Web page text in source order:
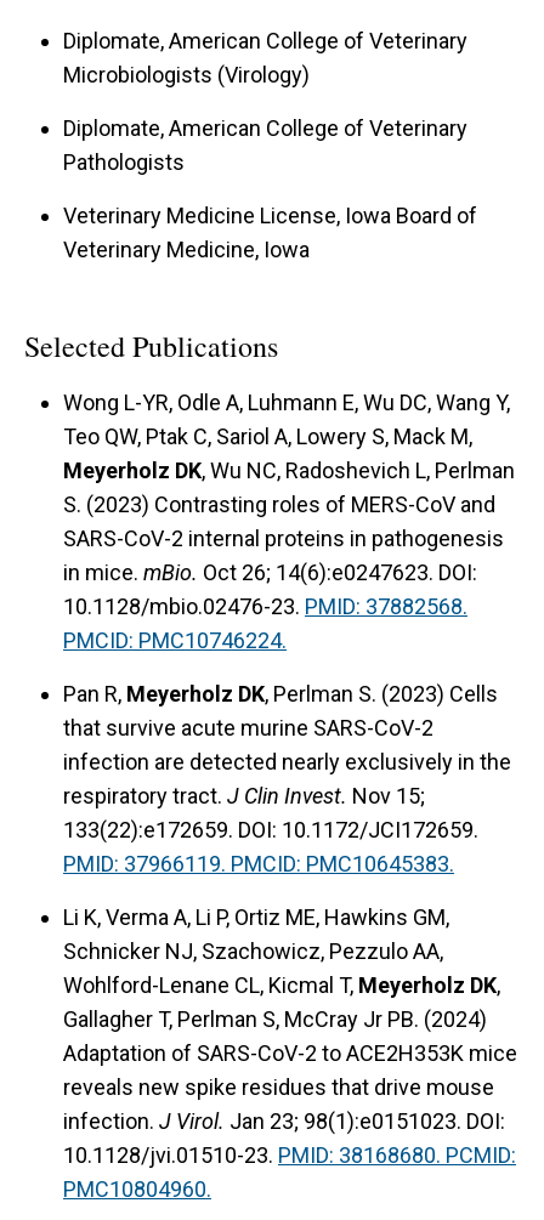
Diplomate, American College of Veterinary
Microbiologists (Virology)
Diplomate, American College of Veterinary
Pathologists
Veterinary Medicine License, Iowa Board of
Veterinary Medicine, Iowa
Selected Publications
Wong L-YR, Odle A, Luhmann E, Wu DC, Wang Y,
Teo QW, Ptak C, Sariol A, Lowery S, Mack M,
Meyerholz DK, Wu NC, Radoshevich L, Perlman
S. (2023) Contrasting roles of MERS-CoV and
SARS-CoV-2 internal proteins in pathogenesis
in mice. mBio. Oct 26; 14(6):e0247623. DOI:
10.1128/mbio.02476-23. PMID: 37882568.
PMCID: PMC10746224.
Pan R, Meyerholz DK, Perlman S. (2023) Cells
that survive acute murine SARS-CoV-2
infection are detected nearly exclusively in the
respiratory tract. J Clin Invest. Nov 15;
133(22):e172659. DOI: 10.1172/JCI172659.
PMID: 37966119. PMCID: PMC10645383.
Li K, Verma A, Li P, Ortiz ME, Hawkins GM,
Schnicker NJ, Szachowicz, Pezzulo AA,
Wohlford-Lenane CL, Kicmal T, Meyerholz DK,
Gallagher T, Perlman S, McCray Jr PB. (2024)
Adaptation of SARS-CoV-2 to ACE2H353K mice
reveals new spike residues that drive mouse
infection. J Virol. Jan 23; 98(1):e0151023. DOI:
10.1128/jvi.01510-23. PMID: 38168680. PCMID:
PMC10804960.